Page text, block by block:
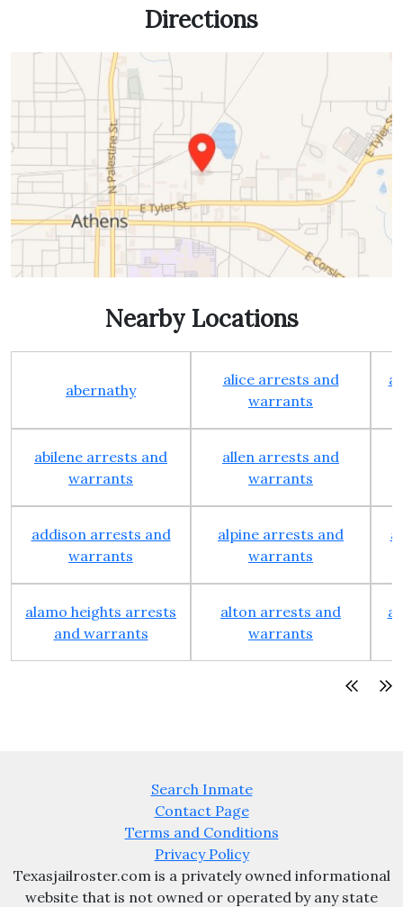
Directions
Nearby Locations
abernathy
alice arrests and
warrants
abilene arrests and
warrants
allen arrests and
warrants
addison arrests and
warrants
alpine arrests and
warrants
alamo heights arrests
and warrants
alton arrests and
warrants
Search Inmate
Contact Page
Terms and Conditions
Privacy Policy
Texasjailroster.com is a privately owned informational
website that is not owned or operated by any state